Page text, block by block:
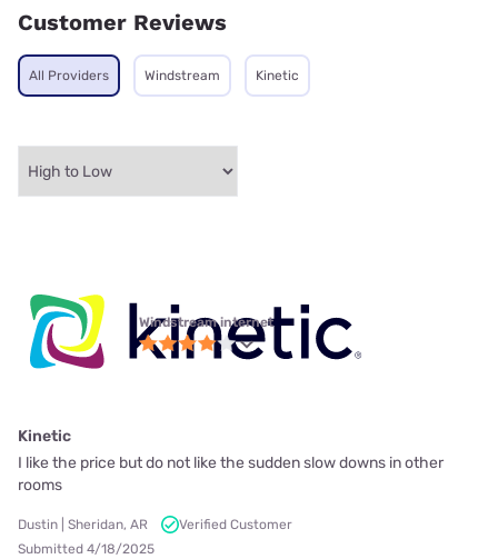
Customer Reviews
All Providers Windstream Kinetic
Windstream internet
Kinetic
I like the price but do not like the sudden slow downs in other
rooms
Dustin | Sheridan, AR
Verified Customer
Submitted 4/18/2025